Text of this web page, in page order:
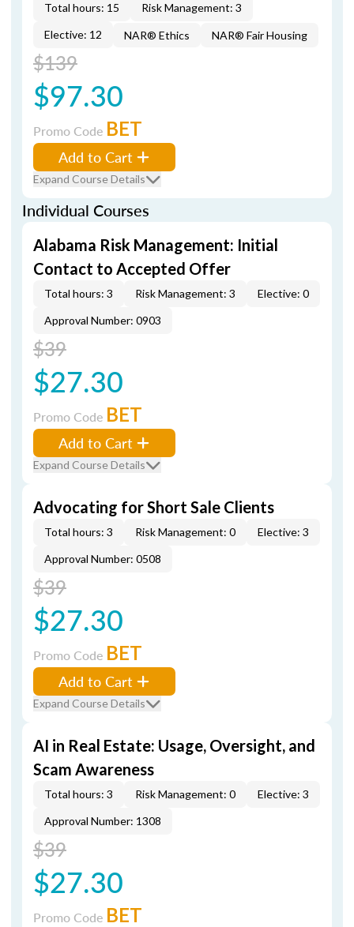
Total hours: 15
Risk Management: 3
Elective: 12
NAR® Ethics NAR® Fair Housing
$139
$97.30
Promo Code BET
Add to Cart
Expand Course Details
Individual Courses
Alabama Risk Management: Initial
Contact to Accepted Offer
Total hours: 3 Risk Management: 3
Elective: 0
Approval Number: 0903
$39
$27.30
Promo Code BET
Add to Cart
Expand Course Details
Advocating for Short Sale Clients
Total hours: 3 Risk Management: 0
Elective: 3
Approval Number: 0508
$39
$27.30
Promo Code BET
Add to Cart
Expand Course Details
AI in Real Estate: Usage, Oversight, and
Scam Awareness
Total hours: 3 Risk Management: 0
Elective: 3
Approval Number: 1308
$39
$27.30
Promo Code BET